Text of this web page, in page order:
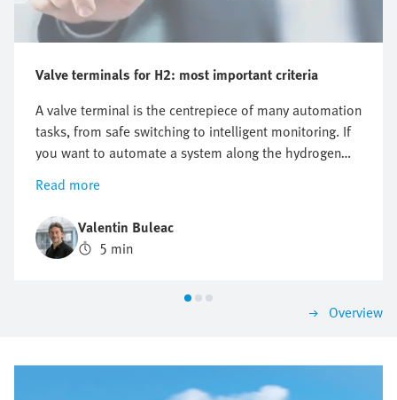
Valve terminals for H2: most important criteria
A valve terminal is the centrepiece of many automation
tasks, from safe switching to intelligent monitoring. If
you want to automate a system along the hydrogen
value chain, there is one key question you cannot
avoid: which valve terminal is right for me? There is no
one-size-fits-all answer as the requirements differ
significantly between different applications. This is
precisely why it is worth structuring the selection
you are sure to find a solution that impresses today
Read more
Valentin Buleac
5 min
Overview